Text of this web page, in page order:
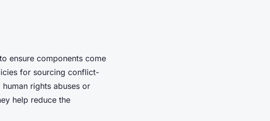
ensure components come
for sourcing conflict-
rights abuses or
help reduce the